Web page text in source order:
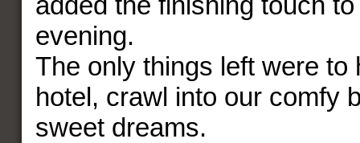
evening.
The only things left were to
hotel, crawl into our comfy
sweet dreams.